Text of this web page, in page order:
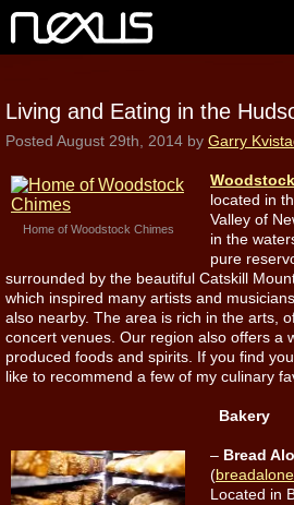
Living and Eating in the
Posted August 29th, 2014 by Garry
Home of Woodstock Chimes
located in
Valley of
in the
pure
surrounded by the beautiful Catskill
which inspired many artists and
also nearby. The area is rich in the arts,
concert venues. Our region also offers a
produced foods and spirits. If you find
like to recommend a few of my culinary
Bakery
– Bread
(
Located in